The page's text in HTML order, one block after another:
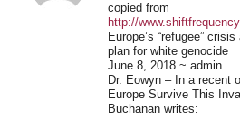
copied from
http://
Europe’s “refugee”
plan for white genocide
June 8, 2018 ~ admin
Dr. Eowyn – In a recent
Europe Survive This
Buchanan writes: